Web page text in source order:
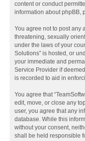
content or conduct
information about phpBB,
You agree not to post any
threatening, sexually
under the laws of your
Solutions” is hosted, or
your immediate and
Service Provider if
is recorded to aid in
You agree that
edit, move, or close any
user, you agree that any
database. While this
without your consent,
shall be held responsible